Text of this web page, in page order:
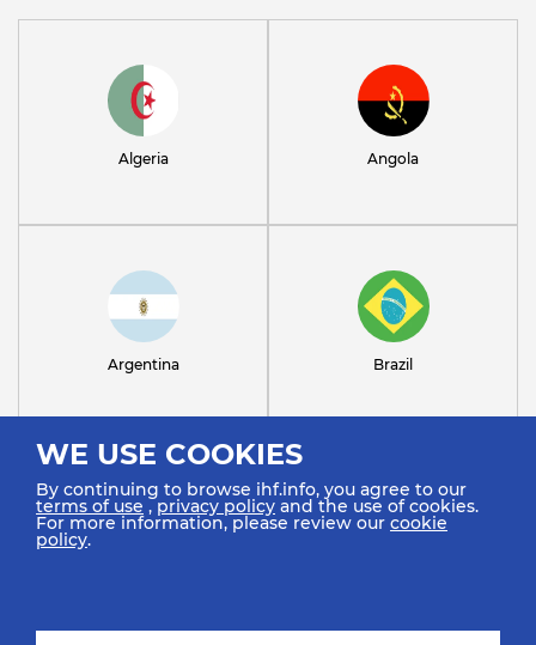
WE USE COOKIES
By continuing to browse ihf.info, you agree to our
terms of use ,privacy policy and the use of cookies.
For more information, please review our cookie
policy.
Algeria Angola
Argentina Brazil